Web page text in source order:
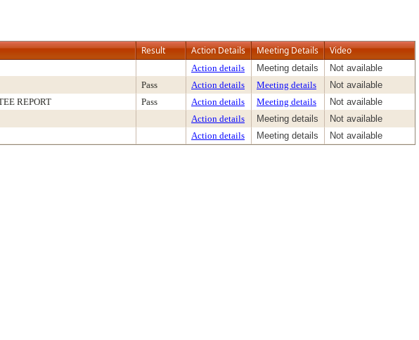
Result Action Details Meeting Details Video
Action details Meeting details
Not available
Pass Action details Meeting details
Not available
REPORT Pass Action details Meeting details
Not available
Action details Meeting details
Not available
Action details Meeting details Not available